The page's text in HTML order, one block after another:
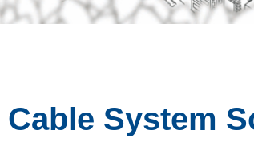
Cable System